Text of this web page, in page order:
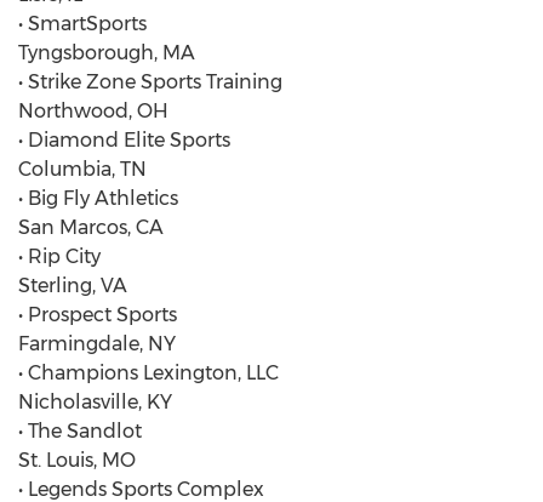
• SmartSports
Tyngsborough, MA
• Strike Zone Sports Training
Northwood, OH
• Diamond Elite Sports
Columbia, TN
• Big Fly Athletics
San Marcos, CA
• Rip City
Sterling, VA
• Prospect Sports
Farmingdale, NY
• Champions Lexington, LLC
Nicholasville, KY
• The Sandlot
St. Louis, MO
• Legends Sports Complex